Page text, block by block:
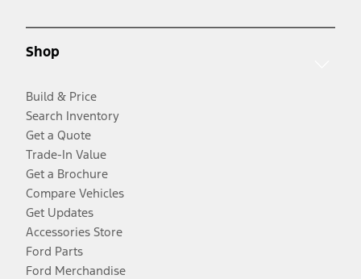
Shop
Build & Price
Search Inventory
Get a Quote
Trade-In Value
Get a Brochure
Compare Vehicles
Get Updates
Accessories Store
Ford Parts
Ford Merchandise